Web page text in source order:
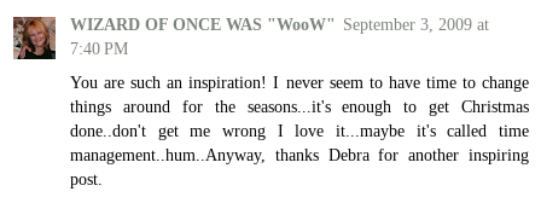
WIZARD OF ONCE WAS "WooW" September 3, 2009 at
7:40 PM
You are such an inspiration! I never seem to have time to change
things around for the seasons...it's enough to get Christmas
done..don't get me wrong I love it...maybe it's called time
management..hum..Anyway, thanks Debra for another inspiring
post.